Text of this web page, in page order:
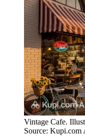
Vintage Cafe.
Source: Kupi.com